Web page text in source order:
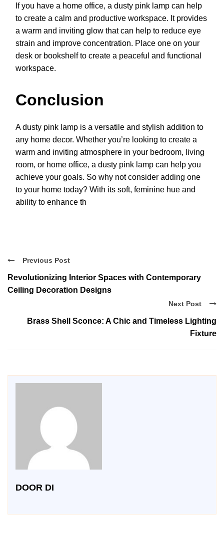
If you have a home office, a dusty pink lamp can help
to create a calm and productive workspace. It provides
a warm and inviting glow that can help to reduce eye
strain and improve concentration. Place one on your
desk or bookshelf to create a peaceful and functional
workspace.
Conclusion
A dusty pink lamp is a versatile and stylish addition to
any home decor. Whether you’re looking to create a
warm and inviting atmosphere in your bedroom, living
room, or home office, a dusty pink lamp can help you
achieve your goals. So why not consider adding one
to your home today? With its soft, feminine hue and
ability to enhance th
Previous Post
Revolutionizing Interior Spaces with Contemporary
Ceiling Decoration Designs
Next Post
Brass Shell Sconce: A Chic and Timeless Lighting
Fixture
DOOR DI